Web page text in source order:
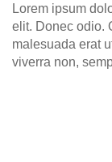
Lorem ipsum
elit. Donec odio.
malesuada erat
viverra non,